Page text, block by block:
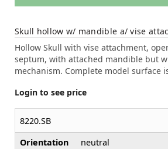
Skull hollow w/ mandible a/ vise
Hollow Skull with vise attachment,
septum, with attached mandible but
mechanism. Complete model surface
Login to see price
8220.SB
Orientation
neutral